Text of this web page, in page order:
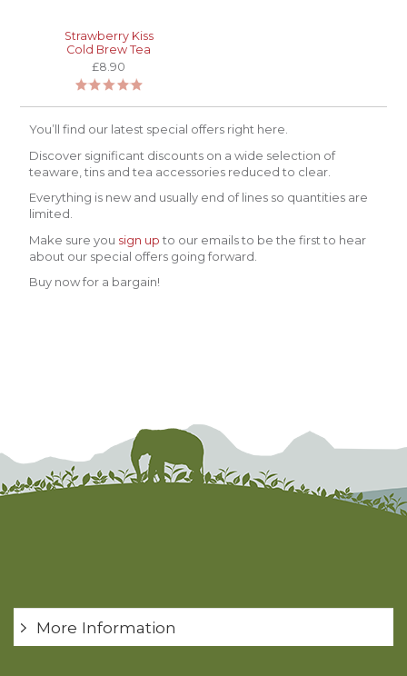
Strawberry Kiss
Cold Brew Tea
£8.90
You’ll find our latest special offers right here.
Discover significant discounts on a wide selection of
teaware, tins and tea accessories reduced to clear.
Everything is new and usually end of lines so quantities are
limited.
Make sure you sign up to our emails to be the first to hear
about our special offers going forward.
Buy now for a bargain!
More Information